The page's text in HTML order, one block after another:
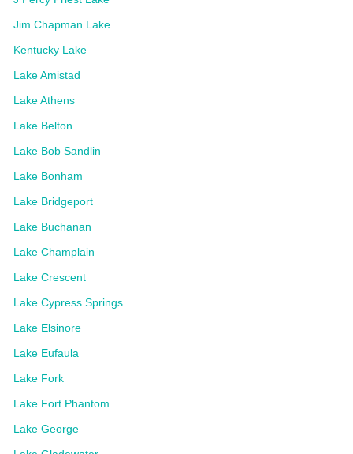
Jim Chapman Lake
Kentucky Lake
Lake Amistad
Lake Athens
Lake Belton
Lake Bob Sandlin
Lake Bonham
Lake Bridgeport
Lake Buchanan
Lake Champlain
Lake Crescent
Lake Cypress Springs
Lake Elsinore
Lake Eufaula
Lake Fork
Lake Fort Phantom
Lake George